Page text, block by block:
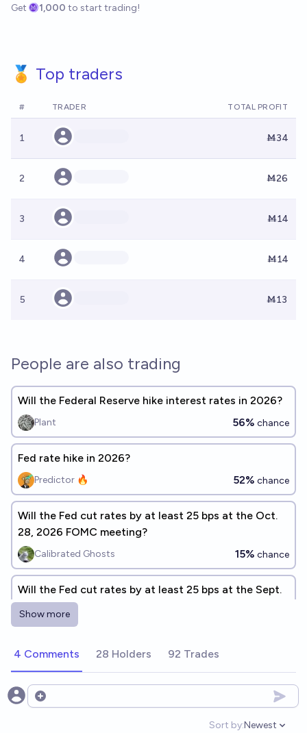
Get 1,000 to start trading!
🏅 Top traders
# TRADER TOTAL PROFIT
1 Ṁ34
2 Ṁ26
3 Ṁ14
4 Ṁ14
5 Ṁ13
People are also trading
Will the Federal Reserve hike interest rates in 2026?
Plant 56% chance
Fed rate hike in 2026?
Predictor 🔥 52% chance
Will the Fed cut rates by at least 25 bps at the Oct.
28, 2026 FOMC meeting?
Calibrated Ghosts 15% chance
Will the Fed cut rates by at least 25 bps at the Sept.
16, 2026 FOMC meeting?
Calibrated Ghosts
Show more
4 Comments 28 Holders 92 Trades
Open options
Sort by:Newest